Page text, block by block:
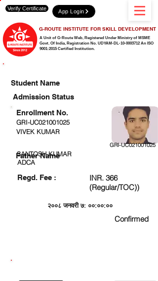
A Unit of G-Route Web, Registered Under Ministry of MSME
Govt. Of India, Registration No. UDYAM-DL-10-0003712 An ISO
9001:2015 Certified Institution.
G-ROUTE INSTITUTE FOR SKILL DEVELOPMENT
Verify Certificate App Login
Student Name
Admission Status
GRI-UC021001025
VIVEK KUMAR
GRI-UC021001025
SANTOSH KUMAR
ADCA
Regd. Fee :
INR. 366
(Regular/TOC))
२००८ जनवरी ७: ००:००:००
Confirmed
Enrollment No.
Father Name